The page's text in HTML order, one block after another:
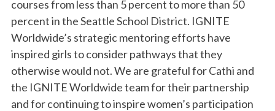
courses from less than 5 percent to more than 50
percent in the Seattle School District. IGNITE
Worldwide’s strategic mentoring efforts have
inspired girls to consider pathways that they
otherwise would not. We are grateful for Cathi and
the IGNITE Worldwide team for their partnership
and for continuing to inspire women’s participation